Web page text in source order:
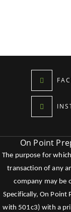
On Point
The purpose for
transaction of any
company may be
Specifically, On Point
with 501c3) with a